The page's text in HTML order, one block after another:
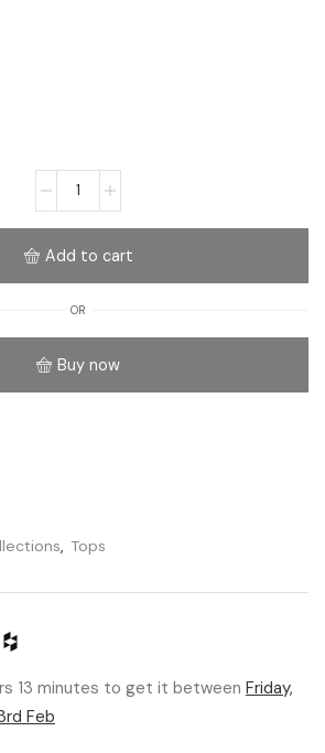
Add to cart
OR
Buy now
, Tops
13 minutes to get it between Friday,
Feb